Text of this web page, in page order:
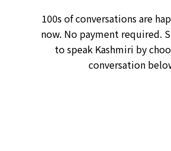
100s of conversations are
now. No payment required.
to speak Kashmiri by
conversation